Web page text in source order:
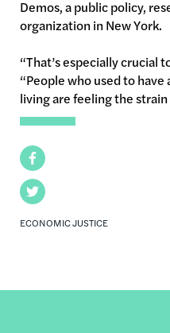
Facebook
Twitter
ECONOMIC JUSTICE
Demos, a public policy,
organization in New York.
“That’s especially crucial
“People who used to
living are feeling the